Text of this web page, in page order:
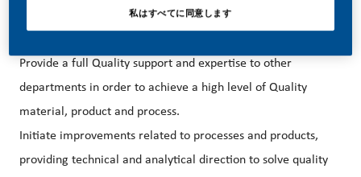
Provide a full Quality support and expertise to other
departments in order to achieve a high level of Quality
material, product and process.
Initiate improvements related to processes and products,
providing technical and analytical direction to solve quality
私はすべてに同意します